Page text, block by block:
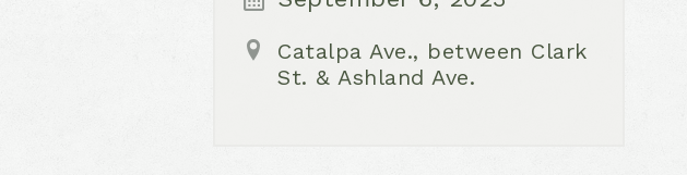
Catalpa Ave., between Clark
St. & Ashland Ave.